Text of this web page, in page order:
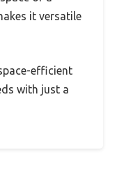
it versatile
efficient
with just a